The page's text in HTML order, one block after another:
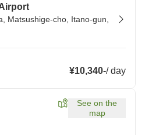
Matsushige-cho, Itano-gun,
¥10,340-/day
See on the
map